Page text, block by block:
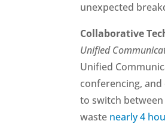
unexpected
Collaborative
Unified
Unified
conferencing,
to switch
waste nearly 4